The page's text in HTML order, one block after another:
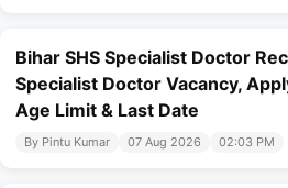
Bihar SHS Specialist Doctor
Specialist Doctor Vacancy,
Age Limit & Last Date
By Pintu Kumar 07 Aug 2026 02:03 PM